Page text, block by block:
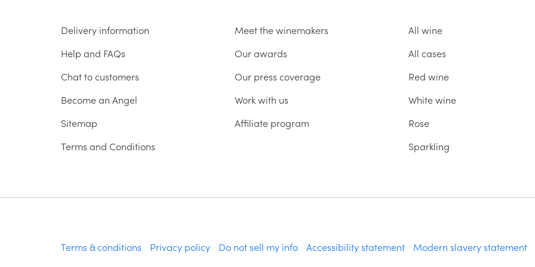
Delivery information
Help and FAQs
Chat to customers
Become an Angel
Sitemap
Terms and Conditions
Meet the winemakers
Our awards
Our press coverage
Work with us
Affiliate program
All wine
All cases
Red wine
White wine
Rose
Sparkling
Terms & conditions Privacy policy Do not sell my info Accessibility statement Modern slavery statement